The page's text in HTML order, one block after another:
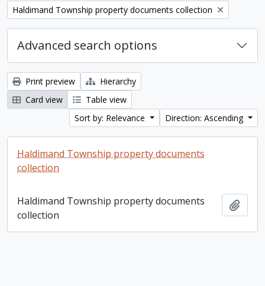
Remove filter:
Haldimand Township property documents collection
Advanced search options
Print preview
Hierarchy
Card view
Table view
Sort by: Relevance
Direction: Ascending
Haldimand Township property documents
collection
Haldimand Township property documents
collection